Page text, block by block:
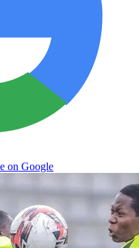
on Google